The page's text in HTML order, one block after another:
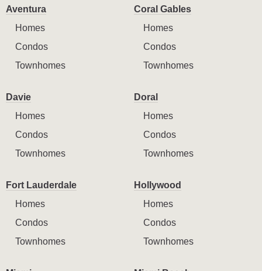
Aventura
Homes
Condos
Townhomes
Coral Gables
Homes
Condos
Townhomes
Davie
Homes
Condos
Townhomes
Doral
Homes
Condos
Townhomes
Fort Lauderdale
Homes
Condos
Townhomes
Hollywood
Homes
Condos
Townhomes